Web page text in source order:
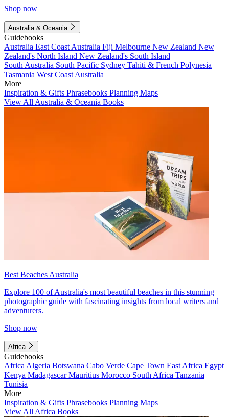
Shop now
Australia & Oceania
Guidebooks
Australia East Coast Australia Fiji Melbourne New Zealand New
Zealand's North Island New Zealand's South Island
South Australia South Pacific Sydney Tahiti & French Polynesia
Tasmania West Coast Australia
More
Inspiration & Gifts Phrasebooks Planning Maps
View All Australia & Oceania Books
Best Beaches Australia
Explore 100 of Australia's most beautiful beaches in this stunning
photographic guide with fascinating insights from local writers and
adventurers.
Shop now
Africa
Guidebooks
Africa Algeria Botswana Cabo Verde Cape Town East Africa Egypt
Kenya MadagascarMauritius Morocco South Africa Tanzania
Tunisia
More
Inspiration & Gifts Phrasebooks Planning Maps
View All Africa Books